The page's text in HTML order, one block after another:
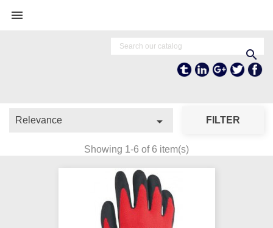


Twitter
Google +
Linkedln
Tumblr
Relevance  FILTER
Showing 1-6 of 6 item(s)